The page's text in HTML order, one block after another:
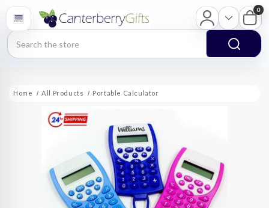
Search
0
Home All Products Portable Calculator